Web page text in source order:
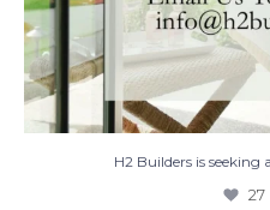
H2 Builders is seeking
27